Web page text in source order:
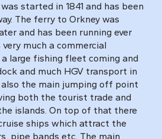
started in 1841 and has been
The ferry to Orkney was
and has been running ever
much a commercial
large fishing fleet coming and
and much HGV transport in
the main jumping off point
both the tourist trade and
islands. On top of that there
ships which attract the
pipe bands etc. The main